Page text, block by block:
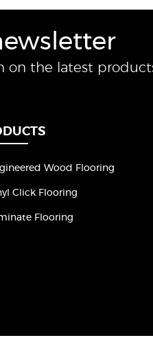
on the latest
Wood Flooring
Click Flooring
Flooring